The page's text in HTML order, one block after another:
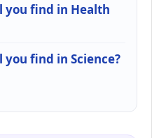
you find in Health
find in Science?